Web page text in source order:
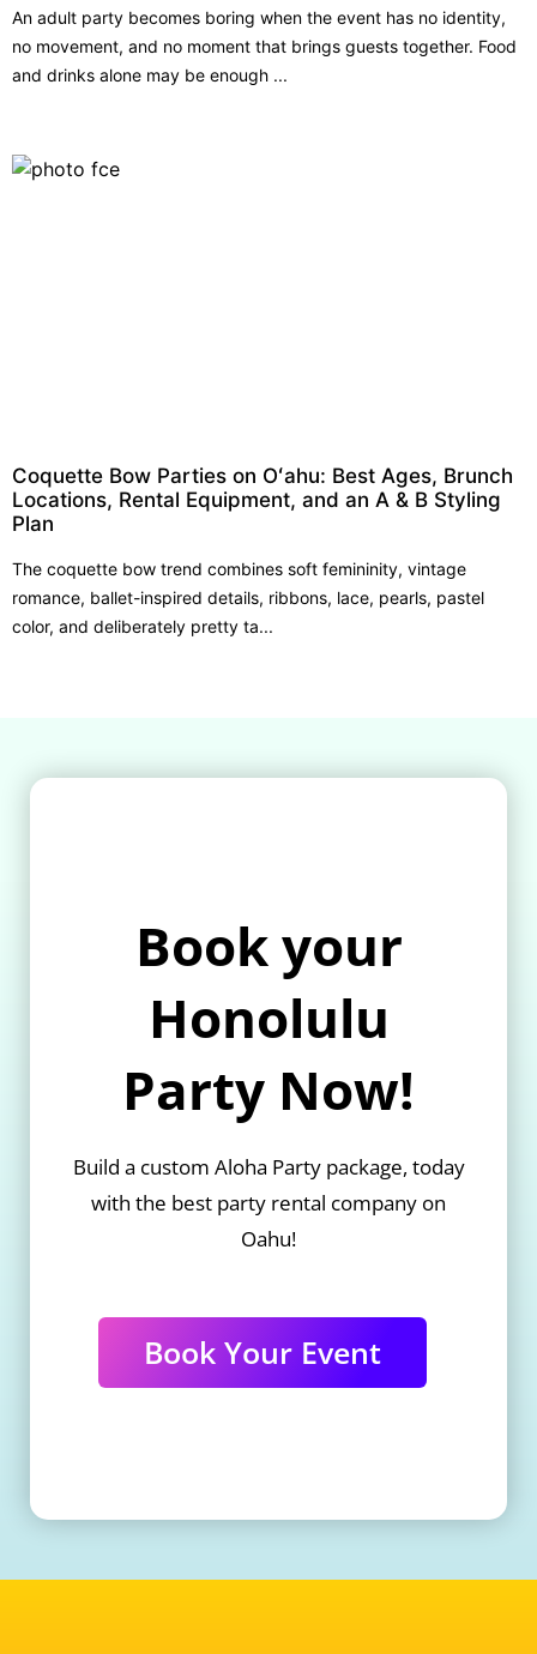
An adult party becomes boring when the event has no identity,
no movement, and no moment that brings guests together. Food
and drinks alone may be enough ...
Coquette Bow Parties on Oʻahu: Best Ages, Brunch
Locations, Rental Equipment, and an A & B Styling
Plan
The coquette bow trend combines soft femininity, vintage
romance, ballet-inspired details, ribbons, lace, pearls, pastel
color, and deliberately pretty ta...
Book your
Honolulu
Party Now!
Build a custom Aloha Party package, today
with the best party rental company on
Oahu!
Book Your Event